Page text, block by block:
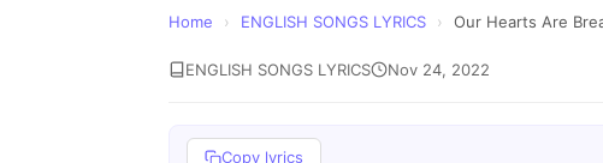
Home › ENGLISH SONGS LYRICS › Our Hearts Are
ENGLISH SONGS LYRICS Nov 24, 2022
Copy lyrics